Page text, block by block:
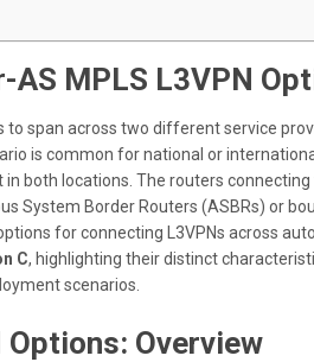
MPLS L3VPN
to span across two different service
is common for national or
in both locations The routers
System Border Routers (ASBRs) or
for connecting L3VPNs across
C, highlighting their distinct
scenarios.
Overview